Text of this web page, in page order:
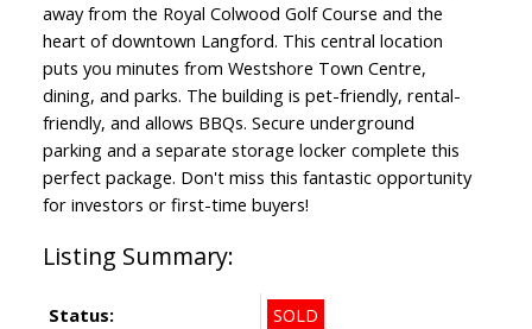
away from the Royal Colwood Golf Course and the
heart of downtown Langford. This central location
puts you minutes from Westshore Town Centre,
dining, and parks. The building is pet-friendly, rental-
friendly, and allows BBQs. Secure underground
parking and a separate storage locker complete this
perfect package. Don't miss this fantastic opportunity
for investors or first-time buyers!
Status:
SOLD